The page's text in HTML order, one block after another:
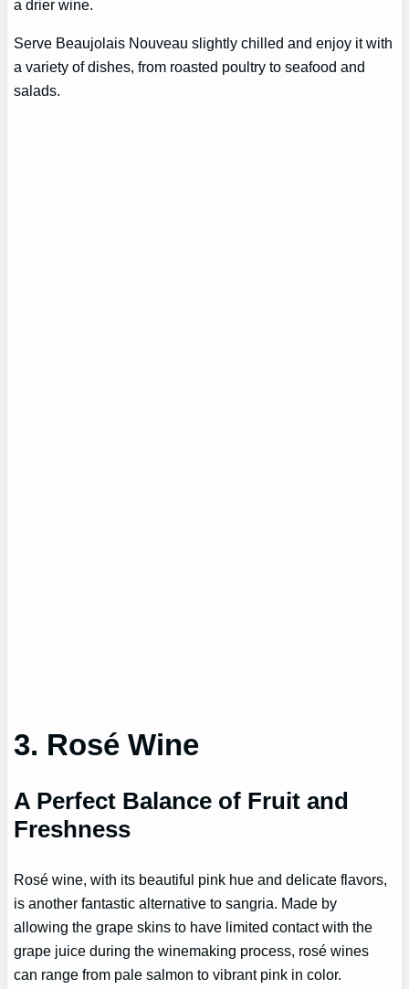
a drier wine.
Serve Beaujolais Nouveau slightly chilled and enjoy it with
a variety of dishes, from roasted poultry to seafood and
salads.
3. Rosé Wine
A Perfect Balance of Fruit and
Freshness
Rosé wine, with its beautiful pink hue and delicate flavors,
is another fantastic alternative to sangria. Made by
allowing the grape skins to have limited contact with the
grape juice during the winemaking process, rosé wines
can range from pale salmon to vibrant pink in color.